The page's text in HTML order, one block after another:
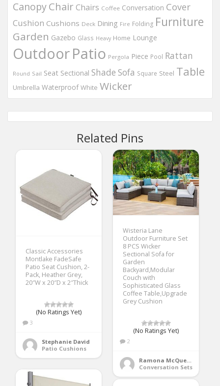
CanopyChair Chairs Coffee Conversation Cover
Cushion Cushions Deck Dining Fire Folding Furniture
Garden Gazebo Glass Heavy Home Lounge
OutdoorPatio Pergola Piece Pool Rattan
Round Sail Seat Sectional Shade Sofa Square Steel Table
Umbrella Waterproof White Wicker
Related Pins
Classic Accessories
Montlake FadeSafe
Patio Seat Cushion, 2-
Pack, Heather Grey,
20″W x 20″D x 2″Thick
(No Ratings Yet)
3
Stephanie David
Patio Cushions
Wisteria Lane
Outdoor Furniture Set
8 PCS Wicker
Sectional Sofa for
Garden
Backyard,Modular
Couch with
Sophisticated Glass
Coffee Table,Upgrade
Grey Cushion
(No Ratings Yet)
2
Ramona McQueen
Conversation Sets